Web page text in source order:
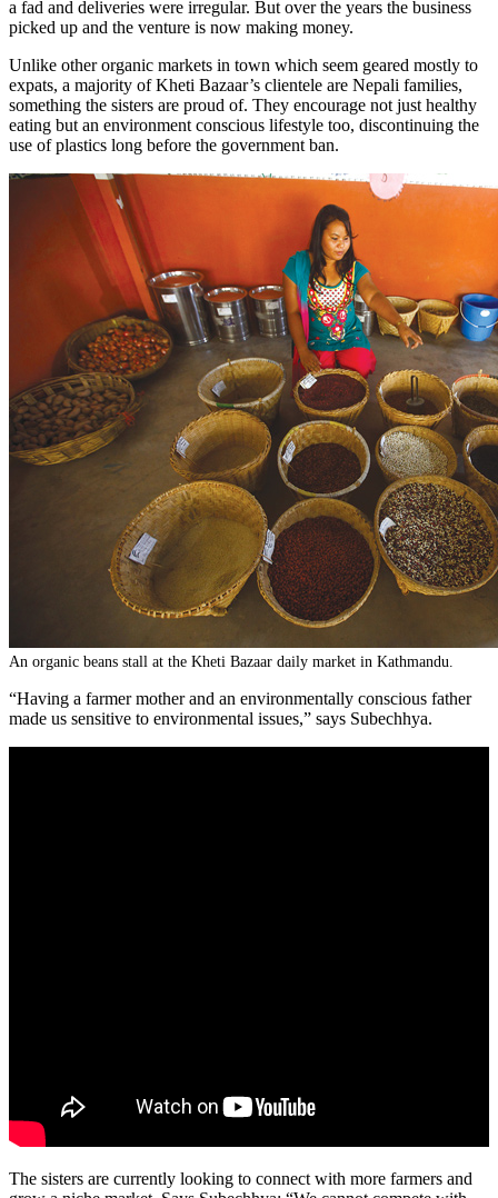
a fad and deliveries were irregular. But over the years the business
picked up and the venture is now making money.
Unlike other organic markets in town which seem geared mostly to
expats, a majority of Kheti Bazaar’s clientele are Nepali families,
something the sisters are proud of. They encourage not just healthy
eating but an environment conscious lifestyle too, discontinuing the
use of plastics long before the government ban.
An organic beans stall at the Kheti Bazaar daily market in Kathmandu.
“Having a farmer mother and an environmentally conscious father
made us sensitive to environmental issues,” says Subechhya.
The sisters are currently looking to connect with more farmers and